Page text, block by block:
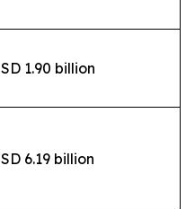
1.90 billion
6.19 billion